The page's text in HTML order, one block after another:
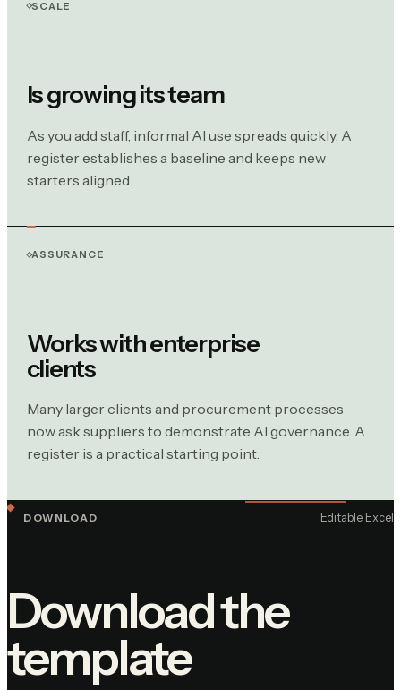
SCALE
Is growing its team
As you add staff, informal AI use spreads quickly. A
register establishes a baseline and keeps new
starters aligned.
ASSURANCE
Works with enterprise
clients
Many larger clients and procurement processes
now ask suppliers to demonstrate AI governance. A
register is a practical starting point.
DOWNLOAD Editable Excel
Download the
template